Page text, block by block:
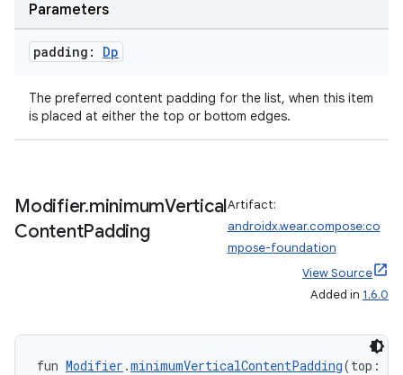
Parameters
padding: Dp
The preferred content padding for the list, when this item
is placed at either the top or bottom edges.
Modifier.minimumVertical
ContentPadding
Artifact:
androidx.wear.compose:co
mpose-foundation
View Source
Added in 1.6.0
fun Modifier .minimumVerticalContentPadding(top: